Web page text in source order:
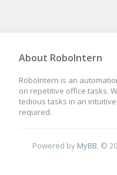
About RoboIntern
RoboIntern is an
on repetitive office tasks.
tedious tasks in an
required.
Powered by MyBB, ©